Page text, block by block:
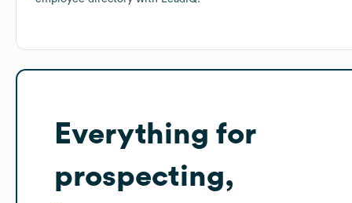
Everything for
prospecting,